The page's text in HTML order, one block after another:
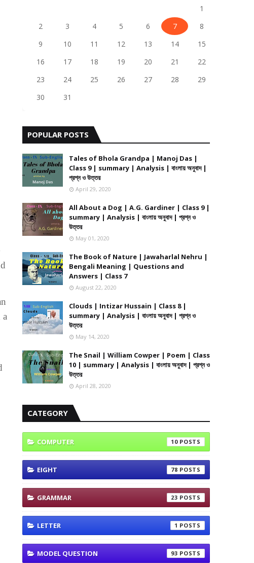
a
1
2
3 4 5 6 7
8
9
10 11 12 13 14
15
16
17 18 19 20 21
22
23
24 25 26 27 28
29
30
31
POPULAR POSTS
Tales of Bhola Grandpa | Manoj Das |
Class 9 | summary | Analysis | বাংলায় অনুবাদ |
প্রশ্ন ও উত্তর
April 29, 2020
All About a Dog | A.G. Gardiner | Class 9 |
summary | Analysis | বাংলায় অনুবাদ | প্রশ্ন ও
উত্তর
May 01, 2020
The Book of Nature | Jawaharlal Nehru |
Bengali Meaning | Questions and
Answers | Class 7
August 22, 2020
Clouds | Intizar Hussain | Class 8 |
summary | Analysis | বাংলায় অনুবাদ | প্রশ্ন ও
উত্তর
May 14, 2020
The Snail | William Cowper | Poem | Class
10 | summary | Analysis | বাংলায় অনুবাদ | প্রশ্ন ও
উত্তর
April 28, 2020
CATEGORY
COMPUTER 10
EIGHT 78
GRAMMAR 23
LETTER 1
MODEL QUESTION 93